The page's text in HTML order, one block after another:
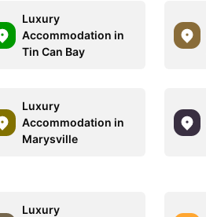
Luxury
Accommodation in
Tin Can Bay
Luxury
Accommodation in
Marysville
Luxury